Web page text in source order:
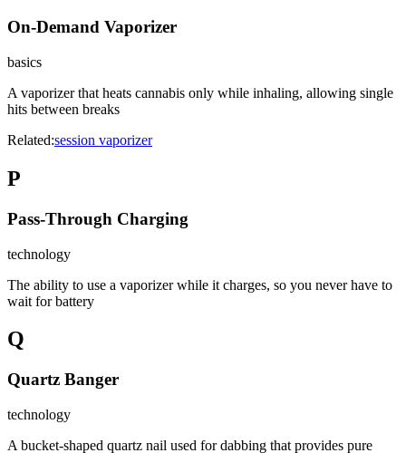
On-Demand Vaporizer
basics
A vaporizer that heats cannabis only while inhaling, allowing single
hits between breaks
Related:session vaporizer
P
Pass-Through Charging
technology
The ability to use a vaporizer while it charges, so you never have to
wait for battery
Q
Quartz Banger
technology
A bucket-shaped quartz nail used for dabbing that provides pure